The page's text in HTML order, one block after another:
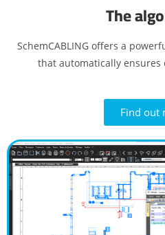
The
SchemCABLING offers a
that automatically
Find out